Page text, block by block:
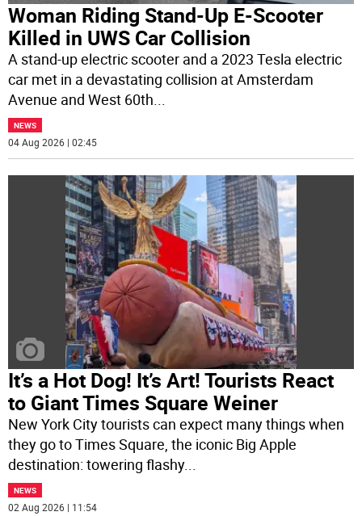
Woman Riding Stand-Up E-Scooter
Killed in UWS Car Collision
A stand-up electric scooter and a 2023 Tesla electric
car met in a devastating collision at Amsterdam
Avenue and West 60th
NEWS
04 Aug 2026 | 02:45
It’s a Hot Dog! It’s Art! Tourists React
to Giant Times Square Weiner
New York City tourists can expect many things when
they go to Times Square, the iconic Big Apple
destination: towering flashy...
NEWS
02 Aug 2026 | 11:54